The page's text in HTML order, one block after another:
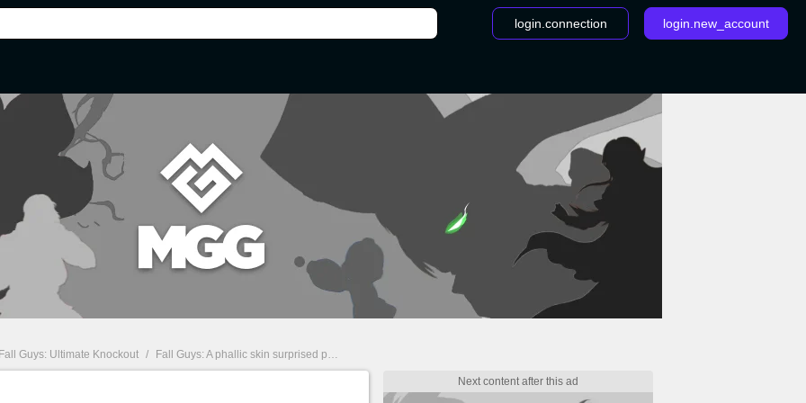
login.connection login.new_account
Fall Guys: Ultimate Knockout / Fall Guys: A phallic skin surprised players